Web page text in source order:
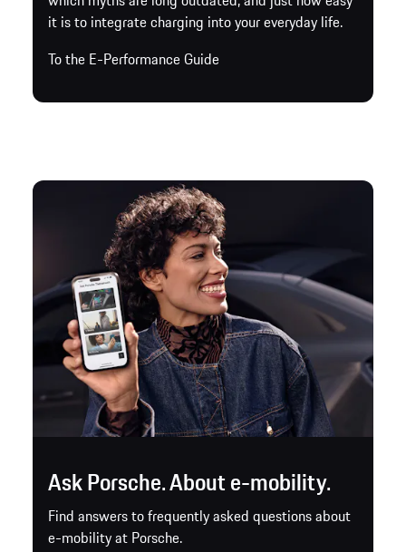
it is to integrate charging into your everyday life.
To the E-Performance Guide
Ask Porsche. About e-mobility.
Find answers to frequently asked questions about
e-mobility at Porsche.